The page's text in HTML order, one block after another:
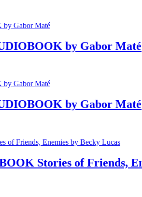
by Gabor Maté
by Gabor Maté
Stories of Friends,